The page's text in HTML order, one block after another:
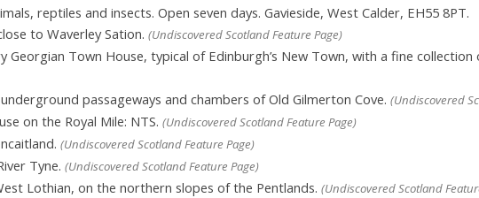
reptiles and insects. Open seven days. Gavieside, West Calder, EH55 8PT.
to Waverley Sation. (Undiscovered Scotland Feature Page)
Georgian Town House, typical of Edinburgh’s New Town, with a fine
passageways and chambers of Old Gilmerton Cove. (Undiscovered
on the Royal Mile: NTS. (Undiscovered Scotland Feature Page)
(Undiscovered Scotland Feature Page)
Tyne. (Undiscovered Scotland Feature Page)
Lothian, on the northern slopes of the Pentlands. (Undiscovered Scotland